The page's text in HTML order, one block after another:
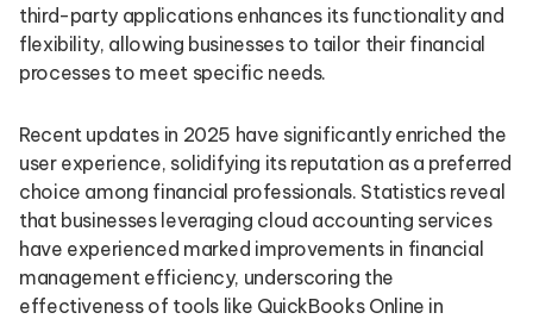
third-party applications enhances its functionality and
flexibility, allowing businesses to tailor their financial
processes to meet specific needs.
Recent updates in 2025 have significantly enriched the
user experience, solidifying its reputation as a preferred
choice among financial professionals. Statistics reveal
that businesses leveraging cloud accounting services
have experienced marked improvements in financial
management efficiency, underscoring the
effectiveness of tools like QuickBooks Online in